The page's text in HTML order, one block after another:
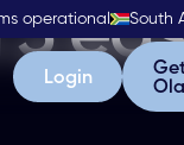
operational South
Login
Login